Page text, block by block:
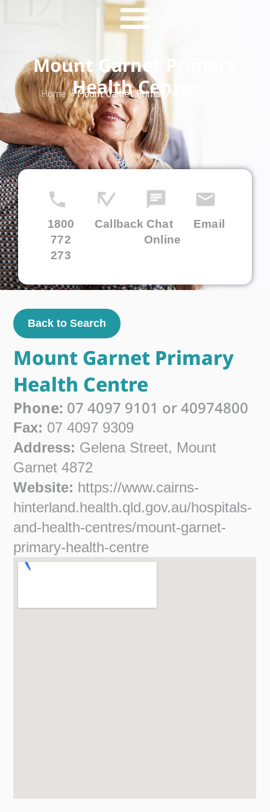
Mount Garnet Primary
Health Centre
Home»Mount Garnet Primary Health Centre
1800
772
273
Callback Chat
Online
Email
Back to Search
Mount Garnet Primary
Health Centre
Phone: 07 4097 9101 or 40974800
Fax: 07 4097 9309
Address: Gelena Street, Mount
Garnet 4872
Website: https://www.cairns-
hinterland.health.qld.gov.au/hospitals-
and-health-centres/mount-garnet-
primary-health-centre